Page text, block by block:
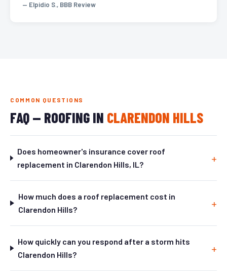
— Elpidio S., BBB Review
COMMON QUESTIONS
FAQ — ROOFING IN CLARENDON HILLS
Does homeowner's insurance cover roof
replacement in Clarendon Hills, IL?
How much does a roof replacement cost in
Clarendon Hills?
How quickly can you respond after a storm hits
Clarendon Hills?